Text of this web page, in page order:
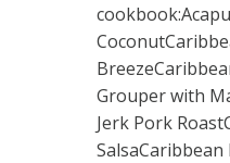
Grouper with
Jerk Pork